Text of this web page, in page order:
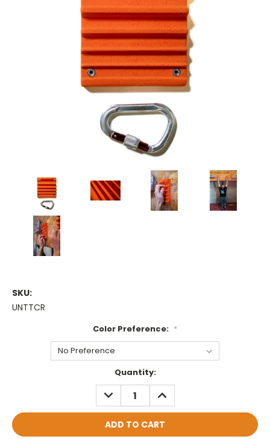
SKU:
UNTTCR
Color Preference: *
Quantity:
DECREASE
QUANTITY:
INCREASE
QUANTITY: